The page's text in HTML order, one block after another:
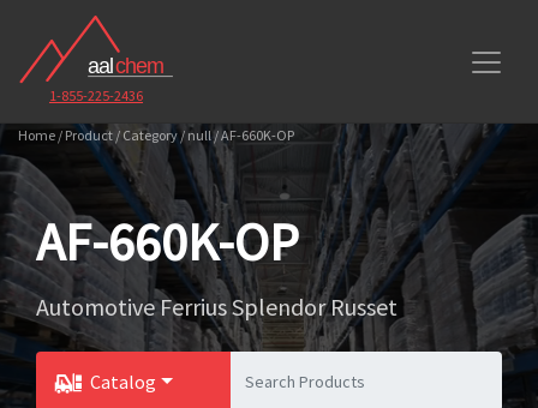
1-855-225-2436
Home / Product / Category / null / AF-660K-OP
AF-660K-OP
Automotive Ferrius Splendor Russet
Catalog